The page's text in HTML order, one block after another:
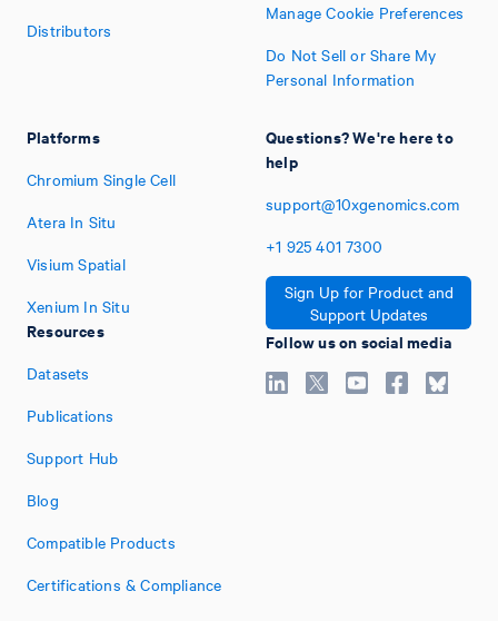
Distributors
Platforms
Chromium Single Cell
Atera In Situ
Visium Spatial
Xenium In Situ
Resources
Datasets
Publications
Support Hub
Blog
Compatible Products
Certifications & Compliance
Manage Cookie Preferences
Do Not Sell or Share My
Personal Information
Questions? We're here to
help
support@10xgenomics.com
+1 925 401 7300
Sign Up for Product and
Support Updates
Follow us on social media